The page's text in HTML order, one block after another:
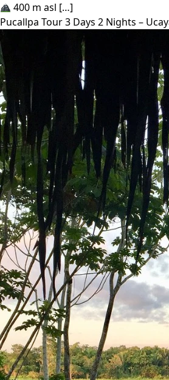
400 m asl […]
Pucallpa Tour 3 Days 2 Nights –